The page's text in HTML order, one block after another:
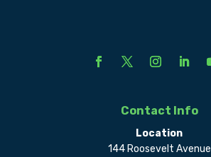
Contact Info
Location
144 Roosevelt Avenue